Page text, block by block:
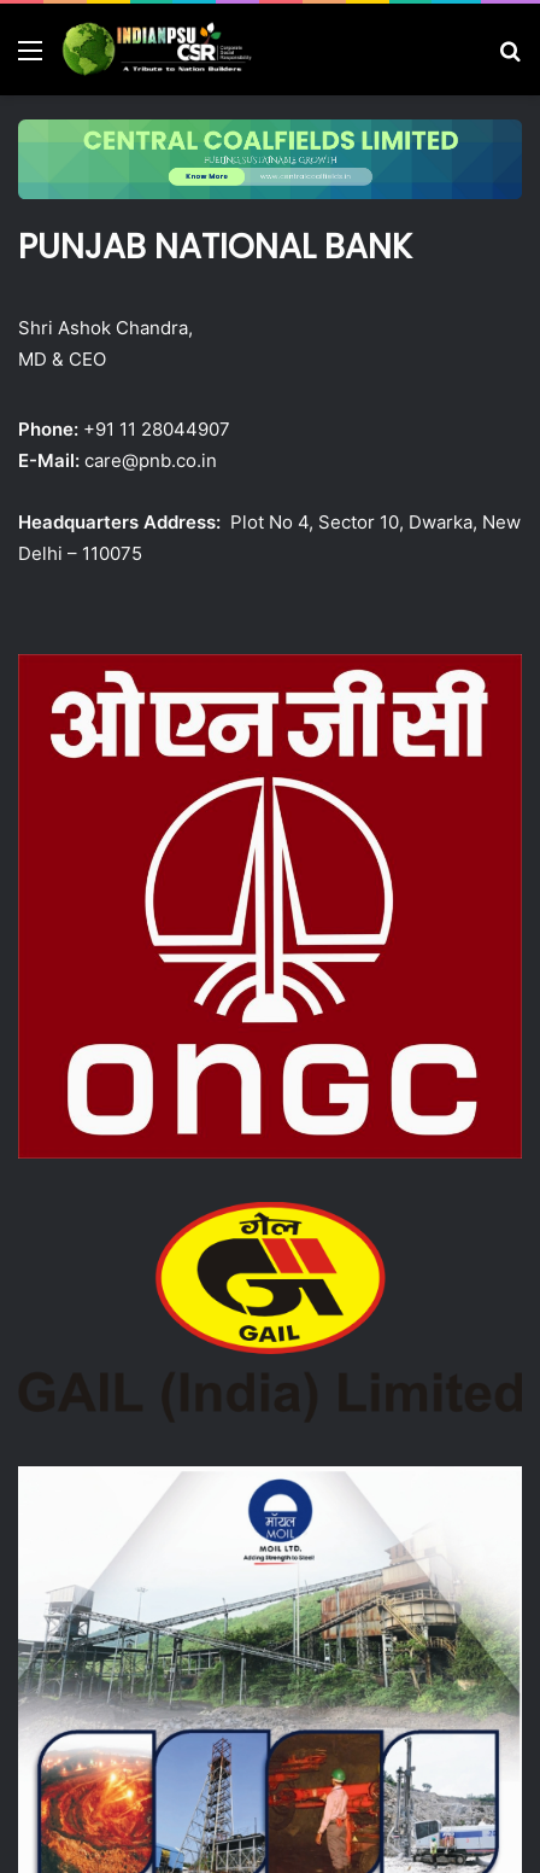
Menu
PUNJAB NATIONAL BANK
Shri Ashok Chandra,
MD & CEO
Phone: +91 11 28044907
E-Mail: care@pnb.co.in
Headquarters Address: Plot No 4, Sector 10, Dwarka, New
Delhi – 110075